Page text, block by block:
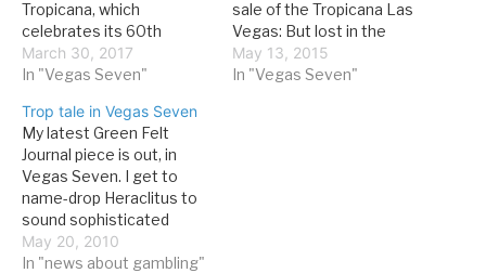
Tropicana, which
celebrates its 60th
birthday next week:
However, a piece of paper
in Costello’s pocket while
he was at Roosevelt
Hospital was more
eloquent. “Gross casino
wins as of 4-26-57,” it
read. “$651,284.…
March 30, 2017
In "Vegas Seven"
sale of the Tropicana Las
Vegas: But lost in the
Riviera/Resorts World
news cycle was the
May 13, 2015
In "Vegas Seven"
Trop tale in Vegas Seven
My latest Green Felt
Journal piece is out, in
Vegas Seven. I get to
name-drop Heraclitus to
sound sophisticated
before talking about the
redo of the Trop: That’s
May 20, 2010
In "news about gambling"